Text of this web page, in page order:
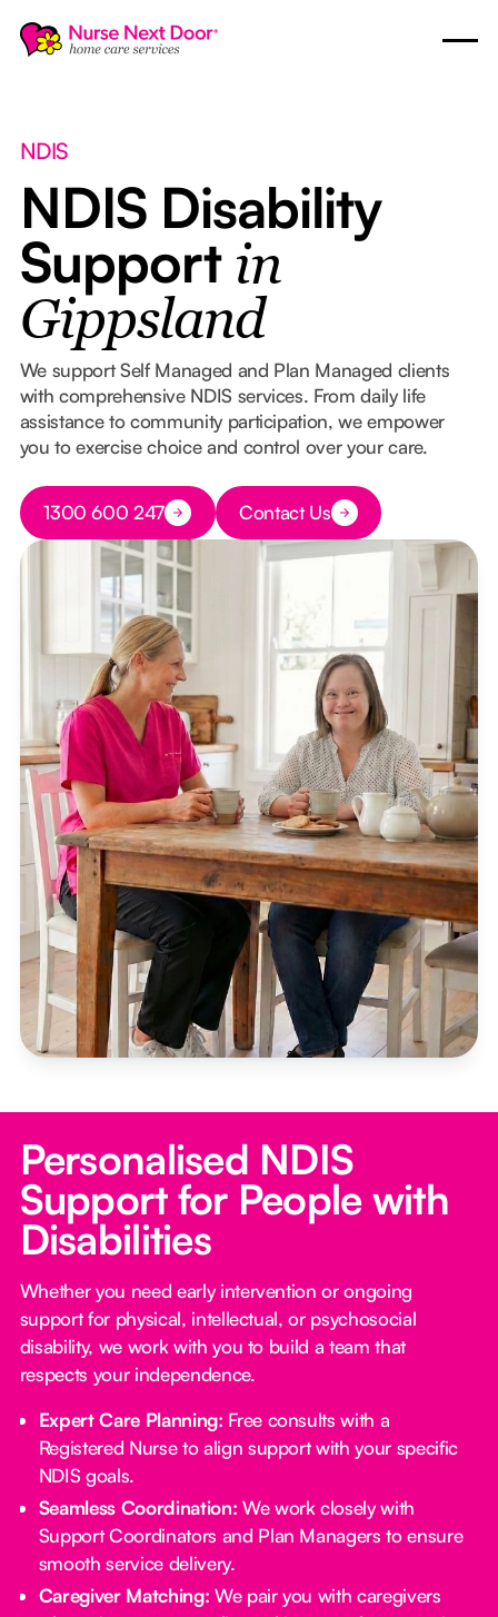
NDIS
NDIS Disability
Support in
Gippsland
We support Self Managed and Plan Managed clients
with comprehensive NDIS services. From daily life
assistance to community participation, we empower
you to exercise choice and control over your care.
Button Text
1300 600 247 Button Text
Contact Us
Personalised NDIS
Support for People with
Disabilities
Whether you need early intervention or ongoing
support for physical, intellectual, or psychosocial
disability, we work with you to build a team that
respects your independence.
Expert Care Planning: Free consults with a
Registered Nurse to align support with your specific
NDIS goals.
Seamless Coordination: We work closely with
Support Coordinators and Plan Managers to ensure
smooth service delivery.
Caregiver Matching: We pair you with caregivers